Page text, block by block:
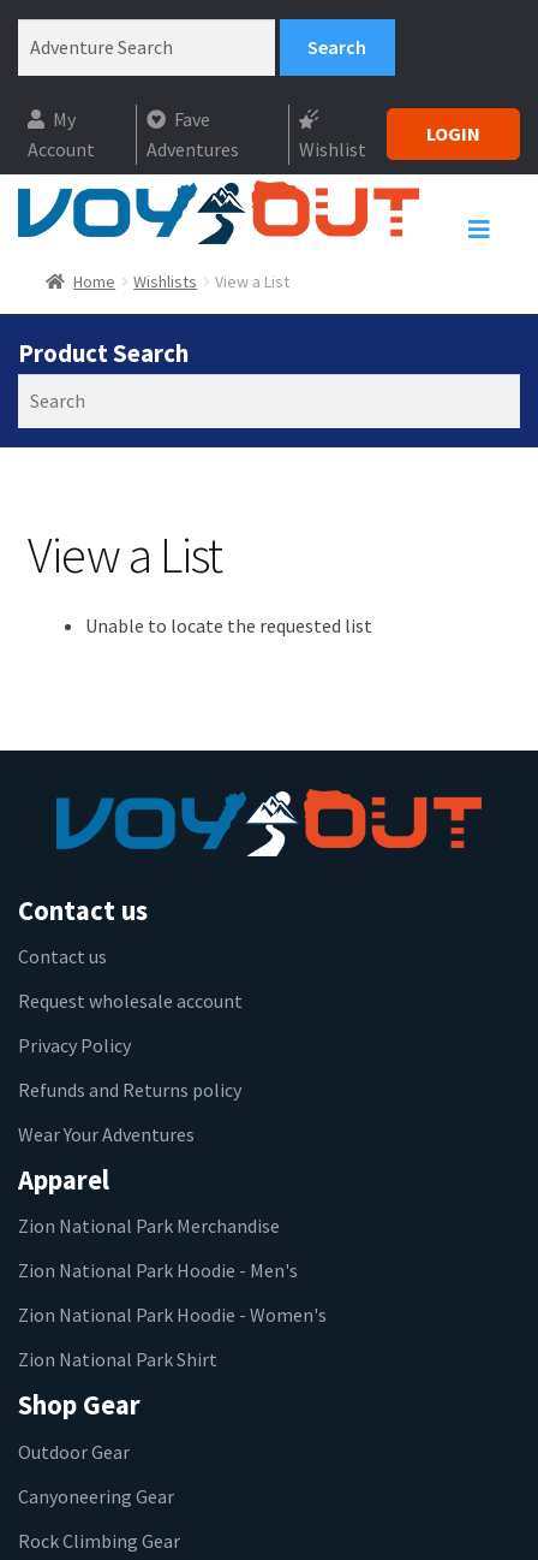
My
Account
Fave
Adventures
Wishlist
LOGIN
Home Wishlists View a List
Product Search
View a List
Unable to locate the requested list
Contact us
Contact us
Request wholesale account
Privacy Policy
Refunds and Returns policy
Wear Your Adventures
Apparel
Zion National Park Merchandise
Zion National Park Hoodie - Men's
Zion National Park Hoodie - Women's
Zion National Park Shirt
Shop Gear
Outdoor Gear
Canyoneering Gear
Rock Climbing Gear